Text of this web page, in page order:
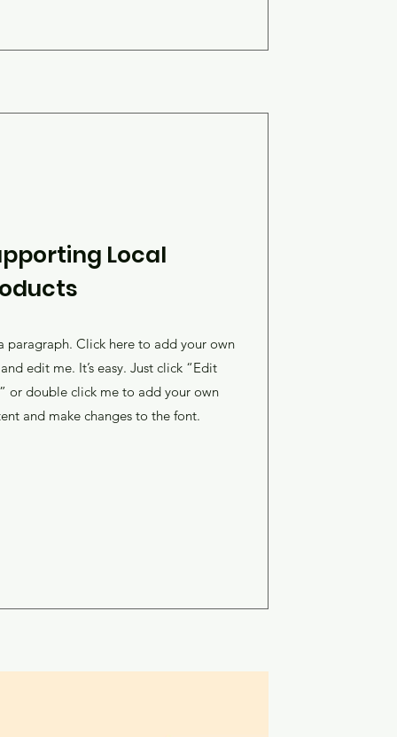
Local
paragraph. Click here to add your own
edit me. It’s easy. Just click “Edit
or double click me to add your own
and make changes to the font.